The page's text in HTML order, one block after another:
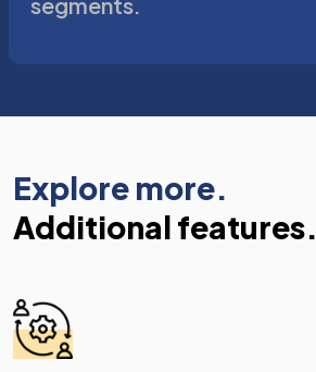
Explore more.
Additional features.